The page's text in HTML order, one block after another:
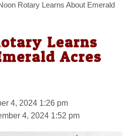
Rotary Learns About Emerald
Learns
Acres
4, 2024 1:26 pm
4, 2024 1:52 pm